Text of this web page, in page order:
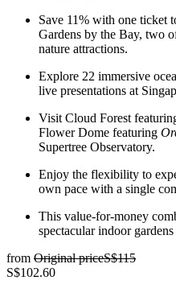
Save 11% with one ticket
Gardens by the Bay, two
nature attractions.
Explore 22 immersive
live presentations at
Visit Cloud Forest
Flower Dome featuring
Supertree Observatory.
Enjoy the flexibility to
own pace with a single
This value-for-money
spectacular indoor
from Original priceS$115
S$102.60